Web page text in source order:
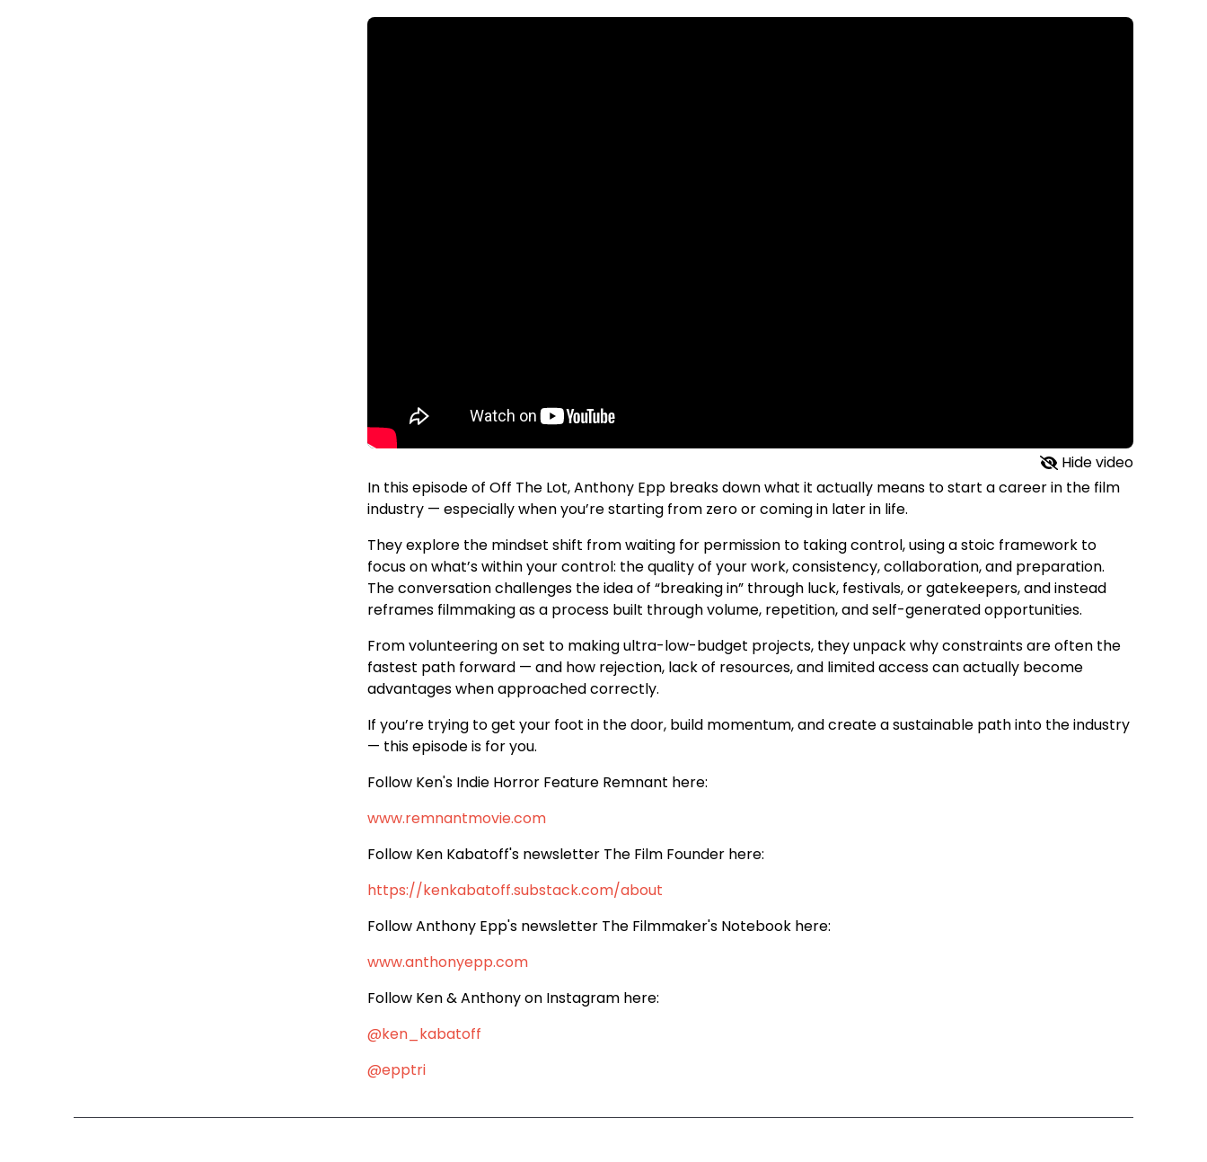
Hide video
In this episode of Off The Lot, Anthony Epp breaks down what it actually means to start a career in the film
industry — especially when you’re starting from zero or coming in later in life.
They explore the mindset shift from waiting for permission to taking control, using a stoic framework to
focus on what’s within your control: the quality of your work, consistency, collaboration, and preparation.
The conversation challenges the idea of “breaking in” through luck, festivals, or gatekeepers, and instead
reframes filmmaking as a process built through volume, repetition, and self-generated opportunities.
From volunteering on set to making ultra-low-budget projects, they unpack why constraints are often the
fastest path forward — and how rejection, lack of resources, and limited access can actually become
advantages when approached correctly.
If you’re trying to get your foot in the door, build momentum, and create a sustainable path into the industry
— this episode is for you.
Follow Ken's Indie Horror Feature Remnant here:
www.remnantmovie.com
Follow Ken Kabatoff's newsletter The Film Founder here:
https://kenkabatoff.substack.com/about
Follow Anthony Epp's newsletter The Filmmaker's Notebook here:
www.anthonyepp.com
Follow Ken & Anthony on Instagram here:
@ken_kabatoff
@epptri